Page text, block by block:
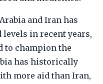
and Iran has
levels in recent years,
to champion the
has historically
more aid than Iran,